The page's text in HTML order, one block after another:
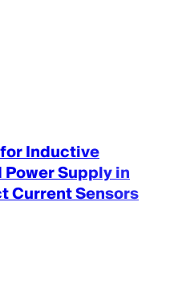
Inductive
Supply in
Current Sensors